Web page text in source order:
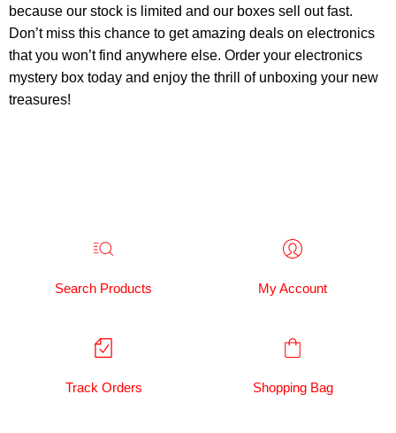
because our stock is limited and our boxes sell out fast.
Don’t miss this chance to get amazing deals on electronics
that you won’t find anywhere else. Order your electronics
mystery box today and enjoy the thrill of unboxing your new
treasures!
Search Products My Account
Track Orders Shopping Bag